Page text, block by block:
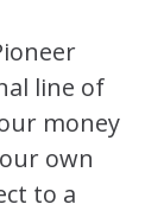
line of
money
own
to a